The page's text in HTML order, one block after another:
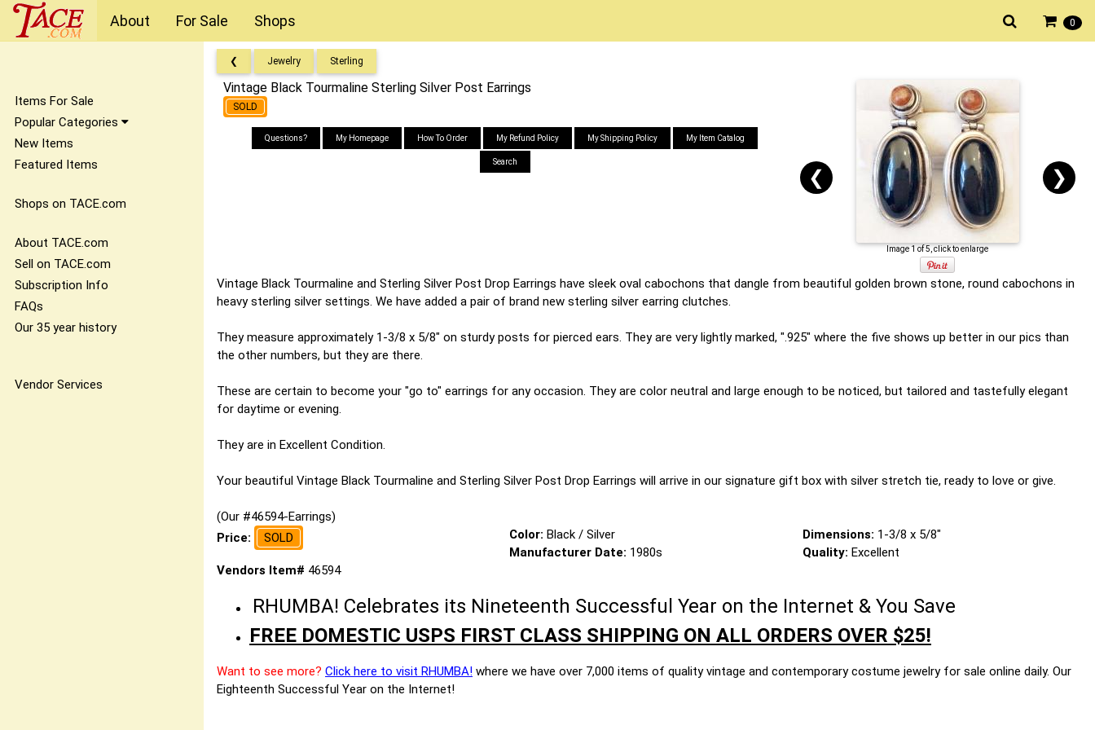
0
About For Sale Shops
Items For Sale
Popular Categories
New Items
Featured Items
Shops on TACE.com
About TACE.com
Sell on TACE.com
Subscription Info
FAQs
Our 35 year history
Vendor Services
❮ Jewelry Sterling
Vintage Black Tourmaline Sterling Silver Post Earrings
SOLD
Questions? My Homepage How To Order My Refund Policy My Shipping Policy My Item Catalog
Search
❮ ❯
Image 1 of 5, click to enlarge
Vintage Black Tourmaline and Sterling Silver Post Drop Earrings have sleek oval cabochons that dangle from beautiful golden brown stone, round cabochons in
heavy sterling silver settings. We have added a pair of brand new sterling silver earring clutches.
They measure approximately 1-3/8 x 5/8" on sturdy posts for pierced ears. They are very lightly marked, ".925" where the five shows up better in our pics than
the other numbers, but they are there.
These are certain to become your "go to" earrings for any occasion. They are color neutral and large enough to be noticed, but tailored and tastefully elegant
for daytime or evening.
They are in Excellent Condition.
Your beautiful Vintage Black Tourmaline and Sterling Silver Post Drop Earrings will arrive in our signature gift box with silver stretch tie, ready to love or give.
(Our #46594-Earrings)
Price:
SOLD Color:Black / Silver Dimensions: 1-3/8 x 5/8"
Manufacturer Date: 1980s Quality: Excellent
Vendors Item# 46594
RHUMBA! Celebrates its Nineteenth Successful Year on the Internet & You Save
FREE DOMESTIC USPS FIRST CLASS SHIPPING ON ALL ORDERS OVER $25!
Want to see more? Click here to visit RHUMBA! where we have over 7,000 items of quality vintage and contemporary costume jewelry for sale online daily. Our
Eighteenth Successful Year on the Internet!